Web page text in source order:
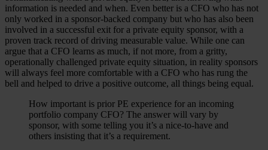
information is needed and when. Even better is a CFO who has not
only worked in a sponsor-backed company but who has also been
involved in a successful exit for a private equity sponsor, with a
proven track record of driving measurable value. While one can
argue that a CFO learns as much, if not more, from a gritty,
operationally challenged private equity situation, in reality sponsors
will always feel more comfortable with a CFO who has rung the
bell and helped to drive a positive outcome, all things being equal.
How important is prior PE experience for an incoming
portfolio company CFO? The answer will vary by
sponsor, with some telling you it’s a nice-to-have and
others insisting that it’s a requirement.